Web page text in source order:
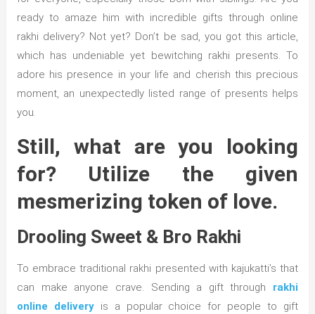
ready to amaze him with incredible gifts through online
rakhi delivery? Not yet? Don’t be sad, you got this article,
which has undeniable yet bewitching rakhi presents. To
adore his presence in your life and cherish this precious
moment, an unexpectedly listed range of presents helps
you.
Still, what are you looking
for? Utilize the given
mesmerizing token of love.
Drooling Sweet & Bro Rakhi
To embrace traditional rakhi presented with kajukatti’s that
can make anyone crave. Sending a gift through rakhi
online deliveryis a popular choice for people to gift